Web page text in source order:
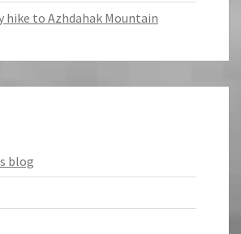
hike to Azhdahak Mountain
blog